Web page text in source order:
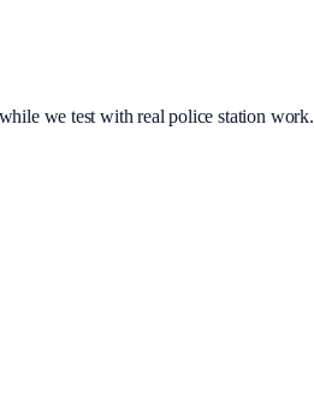
we test with real police station work.